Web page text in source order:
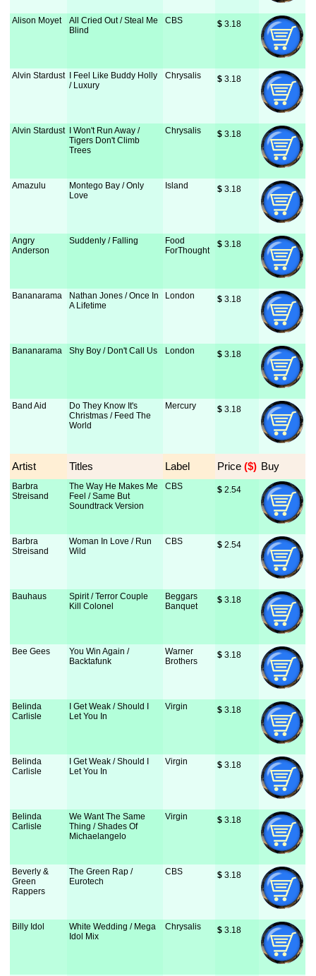
Alison Moyet
All Cried Out / Steal Me
Blind
CBS $ 3.18
Alvin Stardust
I Feel Like Buddy Holly
/ Luxury
Chrysalis $ 3.18
Alvin Stardust
I Won't Run Away /
Tigers Don't Climb
Trees
Chrysalis $ 3.18
Amazulu
Montego Bay / Only
Love
Island $ 3.18
Angry
Anderson
Suddenly / Falling
Food
ForThought
$ 3.18
Bananarama
Nathan Jones / Once In
A Lifetime
London $ 3.18
Bananarama Shy Boy / Don't Call Us London $ 3.18
Band Aid
Do They Know It's
Christmas / Feed The
World
Mercury $ 3.18
Artist Titles Label Price ($) Buy
Barbra
Streisand
The Way He Makes Me
Feel / Same But
Soundtrack Version
CBS $ 2.54
Barbra
Streisand
Woman In Love / Run
Wild
CBS $ 2.54
Bauhaus
Spirit / Terror Couple
Kill Colonel
Beggars
Banquet
$ 3.18
Bee Gees
You Win Again /
Backtafunk
Warner
Brothers
$ 3.18
Belinda
Carlisle
I Get Weak / Should I
Let You In
Virgin $ 3.18
Belinda
Carlisle
I Get Weak / Should I
Let You In
Virgin $ 3.18
Belinda
Carlisle
We Want The Same
Thing / Shades Of
Michaelangelo
Virgin $ 3.18
Beverly &
Green
Rappers
The Green Rap /
Eurotech
CBS $ 3.18
Billy Idol
White Wedding / Mega
Idol Mix
Chrysalis $ 3.18